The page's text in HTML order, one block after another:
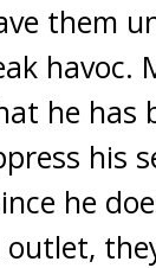
them
havoc.
he has
his
he